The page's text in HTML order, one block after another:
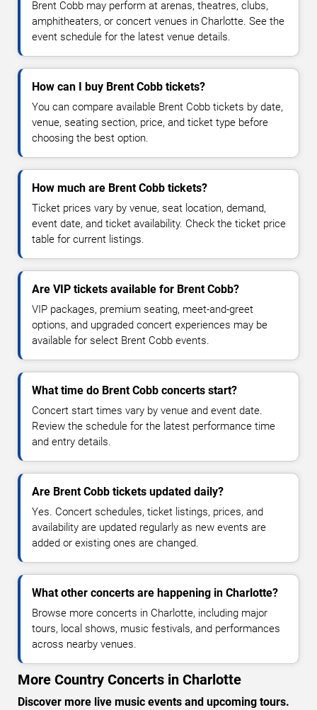
Brent Cobb may perform at arenas, theatres, clubs,
amphitheaters, or concert venues in Charlotte. See the
event schedule for the latest venue details.
How can I buy Brent Cobb tickets?
You can compare available Brent Cobb tickets by date,
venue, seating section, price, and ticket type before
choosing the best option.
How much are Brent Cobb tickets?
Ticket prices vary by venue, seat location, demand,
event date, and ticket availability. Check the ticket price
table for current listings.
Are VIP tickets available for Brent Cobb?
VIP packages, premium seating, meet-and-greet
options, and upgraded concert experiences may be
available for select Brent Cobb events.
What time do Brent Cobb concerts start?
Concert start times vary by venue and event date.
Review the schedule for the latest performance time
and entry details.
Are Brent Cobb tickets updated daily?
Yes. Concert schedules, ticket listings, prices, and
availability are updated regularly as new events are
added or existing ones are changed.
What other concerts are happening in Charlotte?
Browse more concerts in Charlotte, including major
tours, local shows, music festivals, and performances
across nearby venues.
More Country Concerts in Charlotte
Discover more live music events and upcoming tours.